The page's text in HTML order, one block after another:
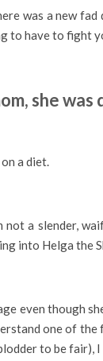
was a new
to have to
she
a diet.
a slender,
into Helga the
even though
one of
to be fair),